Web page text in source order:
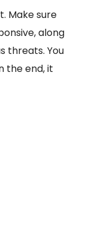
Make sure
along
threats. You
the end, it